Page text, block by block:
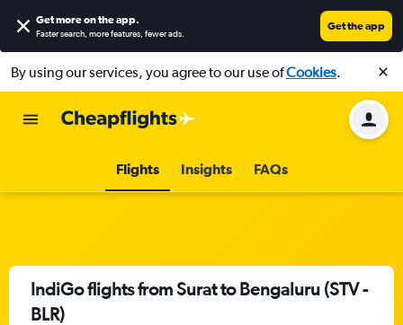
Get more on the app.
Faster search, more features, fewer ads.
Get the app
By using our services, you agree to our use ofCookies.
Flights Insights FAQs
IndiGo flights from Surat to Bengaluru (STV -
BLR)